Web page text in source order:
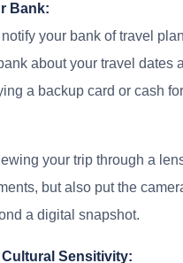
Bank:
your bank of travel
about your travel dates
a backup card or cash
your trip through a
but also put the
a digital snapshot.
Sensitivity: